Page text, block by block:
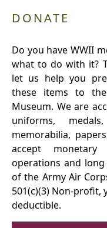
DONATE
Do you have WWII
what to do with it?
let us help you
these items to
Museum. We are
uniforms,
memorabilia,
accept
operations and
of the Army Air
501(c)(3) Non-
deductible.